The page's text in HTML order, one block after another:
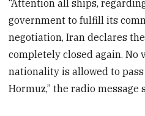
“Attention all ships,
government to fulfill its
negotiation, Iran declares
completely closed again. No
nationality is allowed to
Hormuz,” the radio message